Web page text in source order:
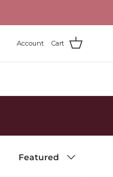
Account Cart
Featured